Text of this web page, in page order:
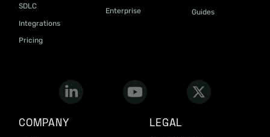
SDLC
Integrations
Pricing
Enterprise Guides
COMPANY LEGAL